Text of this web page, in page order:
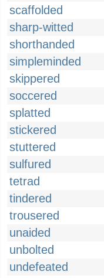
scaffolded
sharp-witted
shorthanded
simpleminded
skippered
soccered
splatted
stickered
stuttered
sulfured
tetrad
tindered
trousered
unaided
unbolted
undefeated